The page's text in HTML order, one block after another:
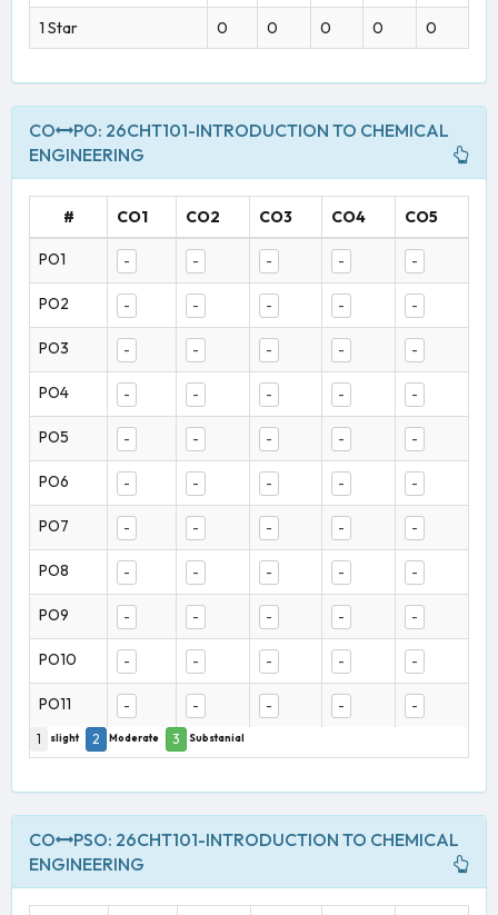
1 Star 0 0 0 0 0
CO
PO: 26CHT101-INTRODUCTION TO CHEMICAL
ENGINEERING
# CO1 CO2 CO3 CO4 CO5
PO1 - - - - -
PO2 - - - - -
PO3 - - - - -
PO4 - - - - -
PO5 - - - - -
PO6 - - - - -
PO7 - - - - -
PO8 - - - - -
PO9 - - - - -
PO10 - - - - -
PO11 - - - - -
1 slight 2 Moderate 3 Substanial
CO
PSO: 26CHT101-INTRODUCTION TO CHEMICAL
ENGINEERING